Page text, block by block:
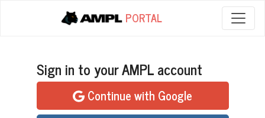
PORTAL
Sign in to your AMPL account
Continue with Google